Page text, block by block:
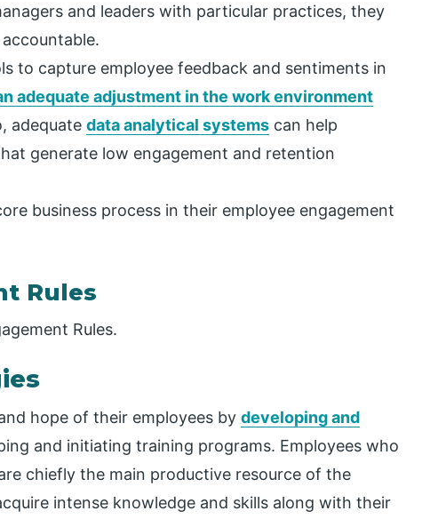
and leaders with particular practices, they
to capture employee feedback and sentiments in
adequate adjustment in the work environment
adequate data analytical systems can help
generate low engagement and retention
business process in their employee engagement
Rules
Rules.
hope of their employees by developing and
and initiating training programs. Employees who
chiefly the main productive resource of the
intense knowledge and skills along with their